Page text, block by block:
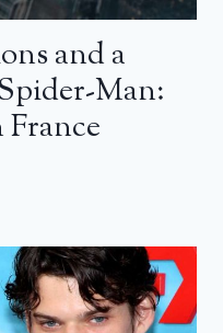
and a
Man: